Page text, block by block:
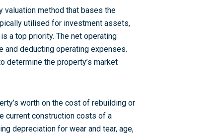
valuation method that bases the
utilised for investment assets,
a top priority. The net operating
and deducting operating expenses.
determine the property’s market
worth on the cost of rebuilding or
current construction costs of a
depreciation for wear and tear, age,